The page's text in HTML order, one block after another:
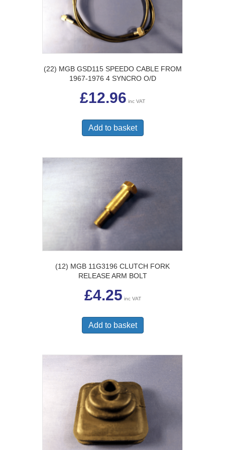
(22) MGB GSD115 SPEEDO CABLE FROM
1967-1976 4 SYNCRO O/D
£12.96 inc VAT
Add to basket
(12) MGB 11G3196 CLUTCH FORK
RELEASE ARM BOLT
£4.25 inc VAT
Add to basket